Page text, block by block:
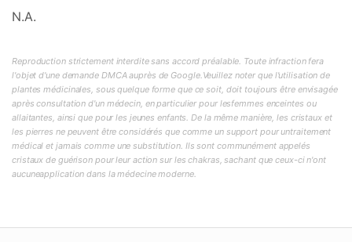
N.A.
Reproduction strictement interdite sans accord préalable. Toute infraction fera
l'objet d'une demande DMCA auprès de Google.Veuillez noter que l'utilisation de
plantes médicinales, sous quelque forme que ce soit, doit toujours être envisagée
après consultation d'un médecin, en particulier pour lesfemmes enceintes ou
allaitantes, ainsi que pour les jeunes enfants. De la même manière, les cristaux et
les pierres ne peuvent être considérés que comme un support pour untraitement
médical et jamais comme une substitution. Ils sont communément appelés
cristaux de guérison pour leur action sur les chakras, sachant que ceux-ci n'ont
aucuneapplication dans la médecine moderne.